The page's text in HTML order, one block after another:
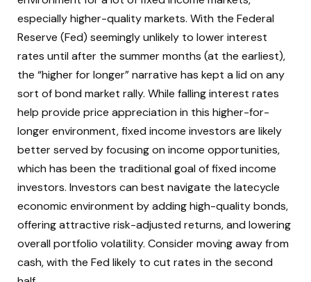
especially higher-quality markets. With the Federal
Reserve (Fed) seemingly unlikely to lower interest
rates until after the summer months (at the earliest),
the “higher for longer” narrative has kept a lid on any
sort of bond market rally. While falling interest rates
help provide price appreciation in this higher-for-
longer environment, fixed income investors are likely
better served by focusing on income opportunities,
which has been the traditional goal of fixed income
investors. Investors can best navigate the latecycle
economic environment by adding high-quality bonds,
offering attractive risk-adjusted returns, and lowering
overall portfolio volatility. Consider moving away from
cash, with the Fed likely to cut rates in the second